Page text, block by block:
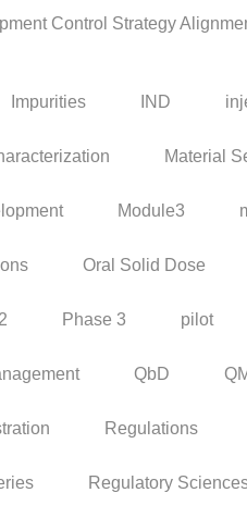
Control Strategy
Impurities IND
Material
Module3
Oral Solid Dose
Phase 3 pilot
QbD
Regulations
Regulatory